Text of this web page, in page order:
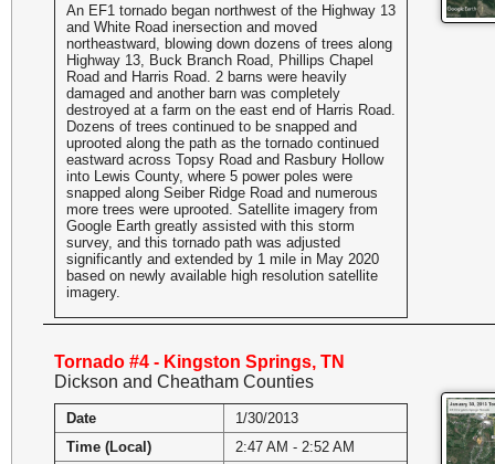
An EF1 tornado began northwest of the Highway 13
and White Road inersection and moved
northeastward, blowing down dozens of trees along
Highway 13, Buck Branch Road, Phillips Chapel
Road and Harris Road. 2 barns were heavily
damaged and another barn was completely
destroyed at a farm on the east end of Harris Road.
Dozens of trees continued to be snapped and
uprooted along the path as the tornado continued
eastward across Topsy Road and Rasbury Hollow
into Lewis County, where 5 power poles were
snapped along Seiber Ridge Road and numerous
more trees were uprooted. Satellite imagery from
Google Earth greatly assisted with this storm
survey, and this tornado path was adjusted
significantly and extended by 1 mile in May 2020
based on newly available high resolution satellite
imagery.
Tornado #4 - Kingston Springs, TN
Dickson and Cheatham Counties
Date
1/30/2013
Time (Local)
2:47 AM - 2:52 AM